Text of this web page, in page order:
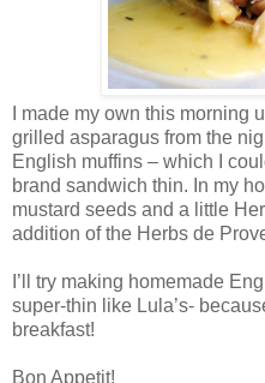
I made my own this morning
grilled asparagus from the
English muffins – which I
brand sandwich thin. In my
mustard seeds and a little
addition of the Herbs de
I’ll try making homemade
super-thin like Lula’s-
breakfast!
Bon Appetit!